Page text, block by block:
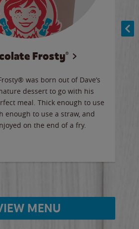
Frosty®
was born out of Dave’s
dessert to go with his
meal. Thick enough to use
enough to use a straw, and
on the end of a fry.
MENU